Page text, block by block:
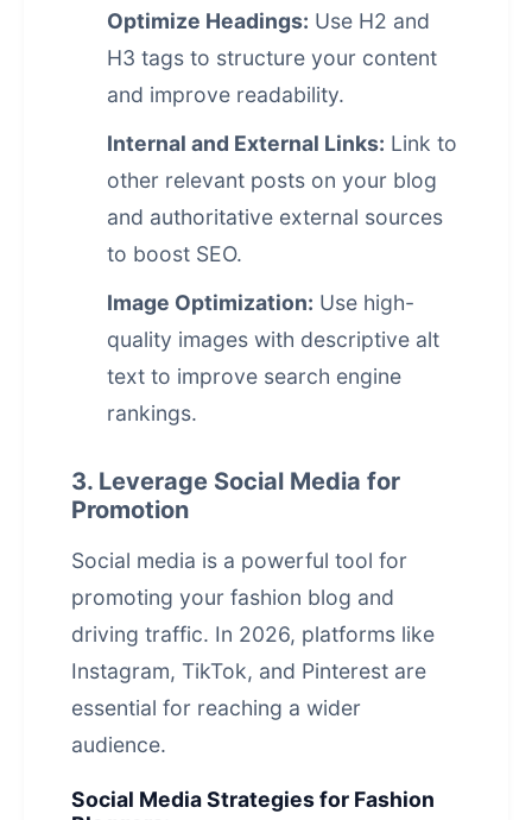
Optimize Headings: Use H2 and
H3 tags to structure your content
and improve readability.
Internal and External Links: Link to
other relevant posts on your blog
and authoritative external sources
to boost SEO.
Image Optimization: Use high-
quality images with descriptive alt
text to improve search engine
rankings.
3. Leverage Social Media for
Promotion
Social media is a powerful tool for
promoting your fashion blog and
driving traffic. In 2026, platforms like
Instagram, TikTok, and Pinterest are
essential for reaching a wider
audience.
Social Media Strategies for Fashion